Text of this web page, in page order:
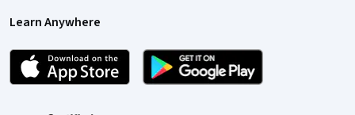
Learn Anywhere